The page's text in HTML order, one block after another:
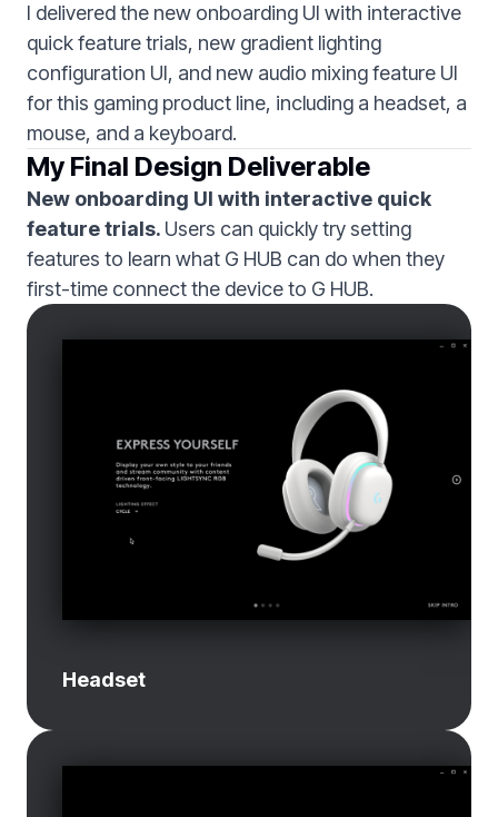
I delivered the new onboarding UI with interactive
quick feature trials, new gradient lighting
configuration UI, and new audio mixing feature UI
for this gaming product line, including a headset, a
mouse, and a keyboard.
My Final Design Deliverable
New onboarding UI with interactive quick
feature trials. Users can quickly try setting
features to learn what G HUB can do when they
first-time connect the device to G HUB.
Headset